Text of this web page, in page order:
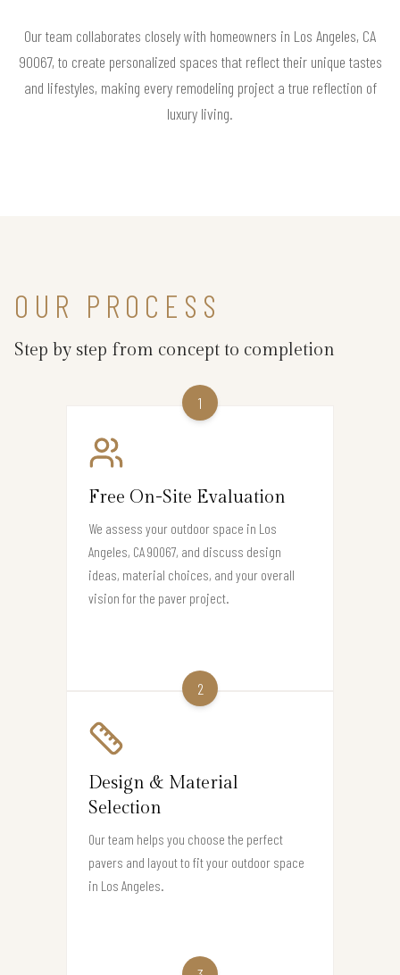
Our team collaborates closely with homeowners in Los Angeles, CA
90067, to create personalized spaces that reflect their unique tastes
and lifestyles, making every remodeling project a true reflection of
luxury living.
OUR PROCESS
Step by step from concept to completion
1
Free On-Site Evaluation
We assess your outdoor space in Los
Angeles, CA 90067, and discuss design
ideas, material choices, and your overall
vision for the paver project.
2
Design & Material
Selection
Our team helps you choose the perfect
pavers and layout to fit your outdoor space
in Los Angeles.